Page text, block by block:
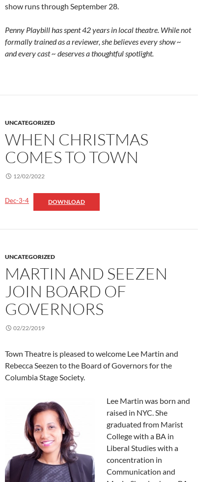
show runs through September 28.
Penny Playbill has spent 42 years in local theatre. While not
formally trained as a reviewer, she believes every show ~
and every cast ~ deserves a thoughtful spotlight.
UNCATEGORIZED
WHEN CHRISTMAS
COMES TO TOWN
12/02/2022
Dec-3-4 DOWNLOAD
UNCATEGORIZED
MARTIN AND SEEZEN
JOIN BOARD OF
GOVERNORS
02/22/2019
Town Theatre is pleased to welcome Lee Martin and
Rebecca Seezen to the Board of Governors for the
Columbia Stage Society.
Lee Martin was born and
raised in NYC. She
graduated from Marist
College with a BA in
Liberal Studies with a
concentration in
Communication and